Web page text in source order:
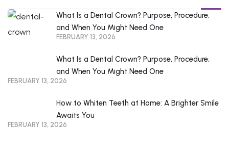
What Is a Dental Crown? Purpose, Procedure,
and When You Might Need One
FEBRUARY 13, 2026
What Is a Dental Crown? Purpose, Procedure,
and When You Might Need One
FEBRUARY 13, 2026
How to Whiten Teeth at Home: A Brighter Smile
Awaits You
FEBRUARY 13, 2026